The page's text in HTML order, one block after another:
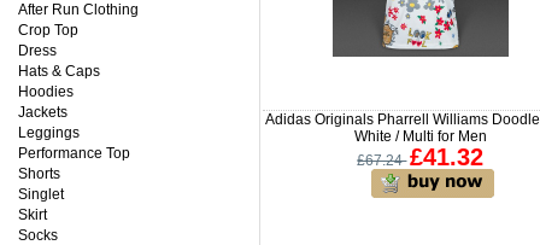
After Run Clothing
Crop Top
Dress
Hats & Caps
Hoodies
Jackets
Leggings
Performance Top
Shorts
Singlet
Skirt
Socks
Adidas Originals Pharrell Williams
White / Multi for Men
£67.24 £41.32